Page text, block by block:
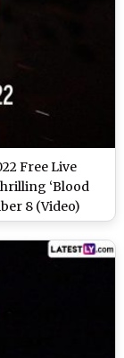
Free Live
‘Blood
8 (Video)